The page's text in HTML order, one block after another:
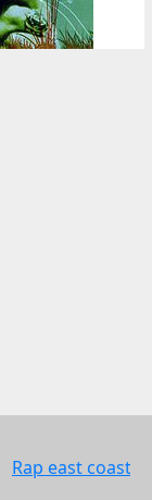
Rap east coast